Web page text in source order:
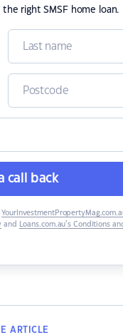
right SMSF home loan.
call back
and Loans.com.au’s Conditions
ARTICLE